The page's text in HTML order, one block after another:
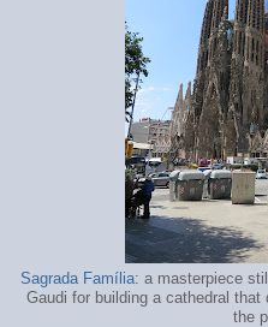
Sagrada Família: a masterpiece
Gaudi for building a cathedral
the